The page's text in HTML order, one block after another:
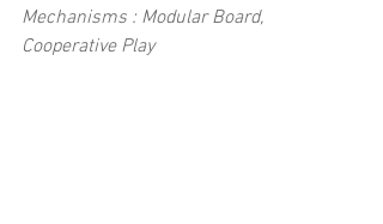
Mechanisms : Modular Board,
Cooperative Play